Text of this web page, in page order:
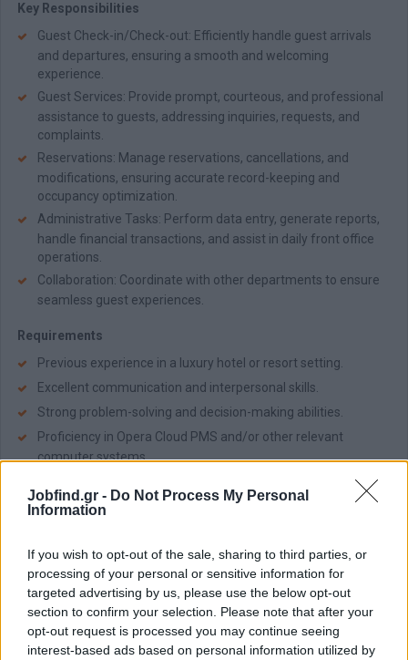
Jobfind.gr - Do Not Process My Personal
Information
If you wish to opt-out of the sale, sharing to third parties, or
processing of your personal or sensitive information for
targeted advertising by us, please use the below opt-out
section to confirm your selection. Please note that after your
opt-out request is processed you may continue seeing
interest-based ads based on personal information utilized by
Key Responsibilities
Guest Check-in/Check-out: Efficiently handle guest arrivals
and departures, ensuring a smooth and welcoming
experience.
Guest Services: Provide prompt, courteous, and professional
assistance to guests, addressing inquiries, requests, and
complaints.
Reservations: Manage reservations, cancellations, and
modifications, ensuring accurate record-keeping and
occupancy optimization.
Administrative Tasks: Perform data entry, generate reports,
handle financial transactions, and assist in daily front office
operations.
Collaboration: Coordinate with other departments to ensure
seamless guest experiences.
Requirements
Previous experience in a luxury hotel or resort setting.
Excellent communication and interpersonal skills.
Strong problem-solving and decision-making abilities.
Proficiency in Opera Cloud PMS and/or other relevant
computer systems.
exceptional guest experiences.
Benefits
Competitive salary and generous benefits.
Opportunities for career advancement within an emerging
hospitality brand.